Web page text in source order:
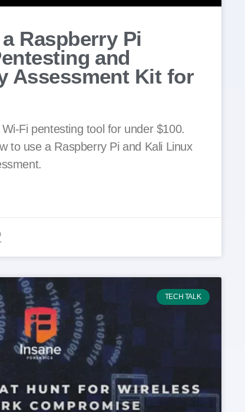
Raspberry Pi
and
Assessment Kit for
Fi pentesting tool for under $100.
to use a Raspberry Pi and Kali Linux
TECH TALK